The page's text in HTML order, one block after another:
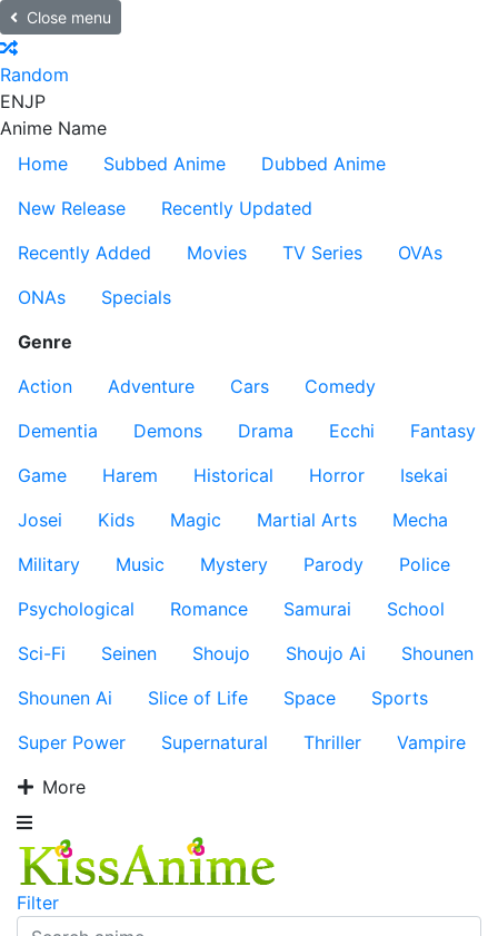
Close menu
Random
ENJP
Anime Name
Home
Subbed Anime
Dubbed Anime
New Release
Recently Updated
Recently Added
Movies TV Series
OVAs
ONAs
Specials
Genre
Action
Adventure Cars
Comedy
Dementia
Demons Drama Ecchi
Fantasy
Game
Harem Historical Horror
Isekai
Josei
Kids Magic Martial Arts
Mecha
Military
Music Mystery Parody
Police
Psychological
Romance Samurai
School
Sci-Fi
Seinen Shoujo Shoujo Ai
Shounen
Shounen Ai
Slice of Life Space
Sports
Super Power
Supernatural Thriller
Vampire
More
Filter